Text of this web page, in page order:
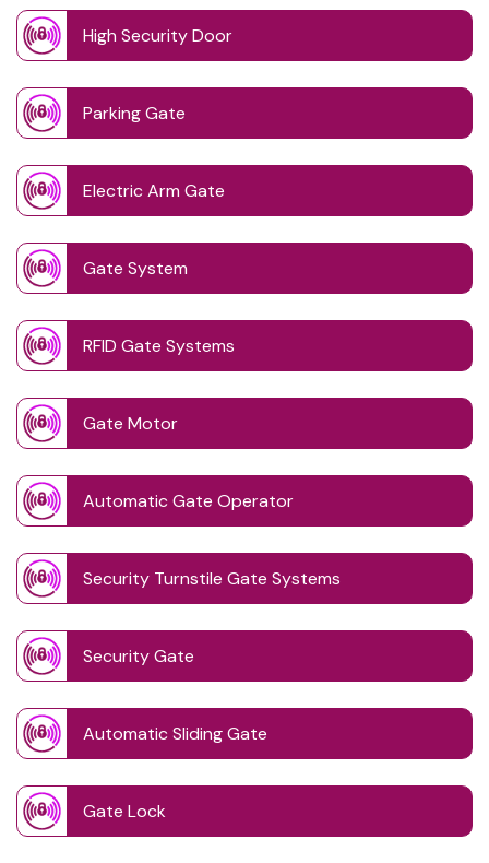
High Security Door
Parking Gate
Electric Arm Gate
Gate System
RFID Gate Systems
Gate Motor
Automatic Gate Operator
Security Turnstile Gate Systems
Security Gate
Automatic Sliding Gate
Gate Lock